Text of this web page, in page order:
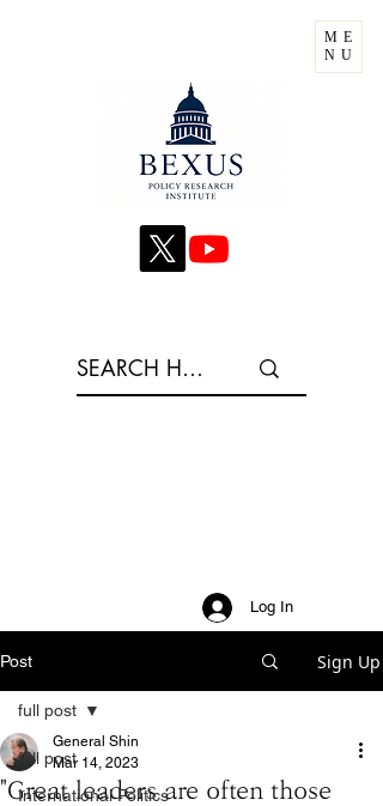
ME
NU
Log In
Post Sign Up
full post
International Politics
full post
"Great leaders are often those
General Shin
Mar 14, 2023